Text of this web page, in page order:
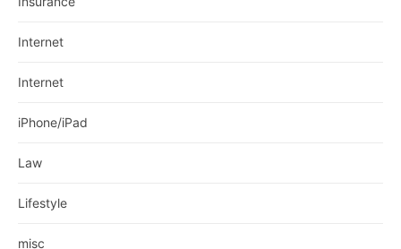
Internet
Internet
iPhone/iPad
Law
Lifestyle
misc